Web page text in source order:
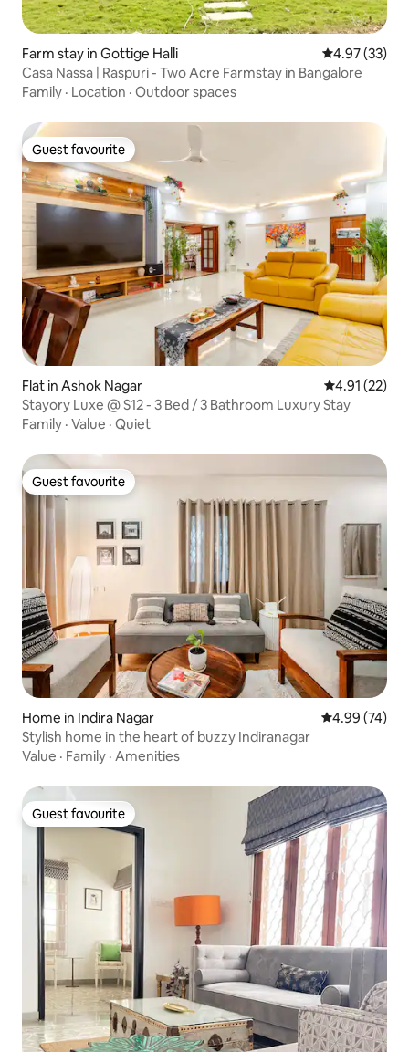
Farm stay in Gottige Halli 4.97 out of 5
4.97 (33)
Casa Nassa | Raspuri - Two Acre Farmstay in Bangalore
Family · Location · Outdoor spaces
Guest favourite
Guest favourite
Flat in Ashok Nagar 4.91 out of 5
4.91 (22)
Stayory Luxe @ S12 - 3 Bed / 3 Bathroom Luxury Stay
Family · Value · Quiet
Guest favourite
Guest favourite
Home in Indira Nagar 4.99 out of 5
4.99 (74)
Stylish home in the heart of buzzy Indiranagar
Value · Family · Amenities
Guest favourite
Guest favourite